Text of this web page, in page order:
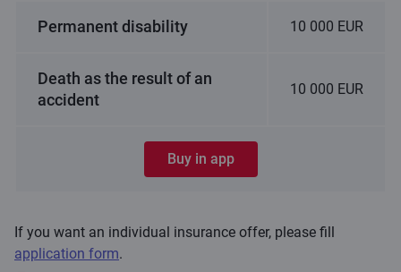
Permanent disability 10 000 EUR
Death as the result of an
accident
10 000 EUR
Buy in app
If you want an individual insurance offer, please fill
application form.